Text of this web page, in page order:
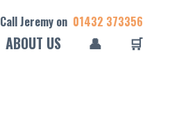
Call Jeremy on 01432 373356
ABOUT US 👤 🛒